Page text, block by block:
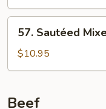
Garlic
Sauce
Sautéed
Mixed
Vegetables
57. Sautéed
$10.95
Beef